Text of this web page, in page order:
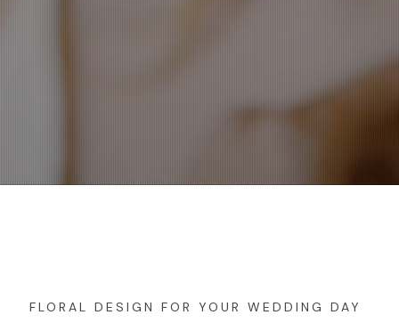
FLORAL DESIGN FOR YOUR WEDDING DAY